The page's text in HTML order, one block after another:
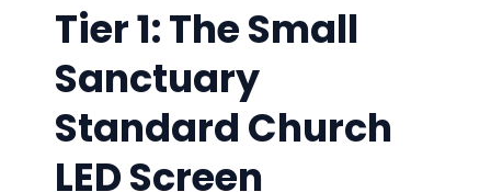
Tier 1: The Small
Sanctuary
Standard Church
LED Screen